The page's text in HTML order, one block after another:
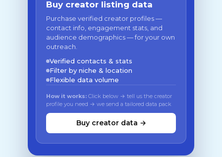
Buy creator listing data
Purchase verified creator profiles —
contact info, engagement stats, and
audience demographics — for your own
outreach.
Verified contacts & stats
Filter by niche & location
Flexible data volume
How it works: Click below → tell us the creator
profile you need → we send a tailored data pack
Buy creator data →